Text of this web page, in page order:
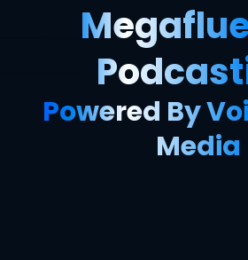
Powered By
Media